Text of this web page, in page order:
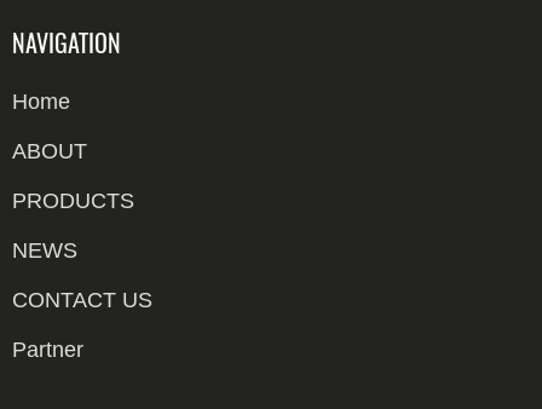
NAVIGATION
Home
ABOUT
PRODUCTS
NEWS
CONTACT US
Partner